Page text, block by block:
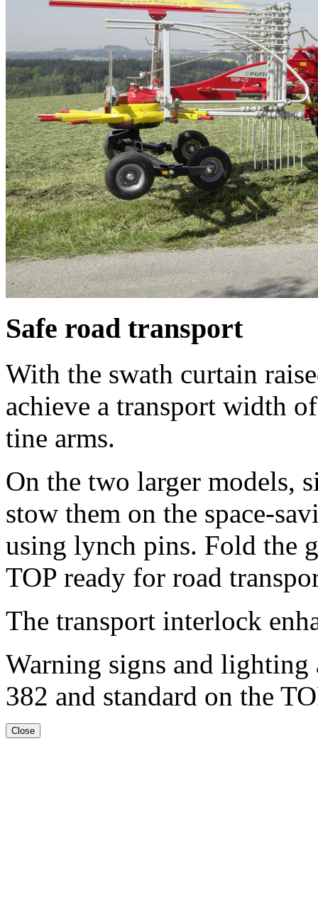
Safe road transport
With the swath curtain
achieve a transport width
tine arms.
On the two larger models,
stow them on the space-
using lynch pins. Fold the
TOP ready for road
The transport interlock
Warning signs and
382 and standard on the
Close